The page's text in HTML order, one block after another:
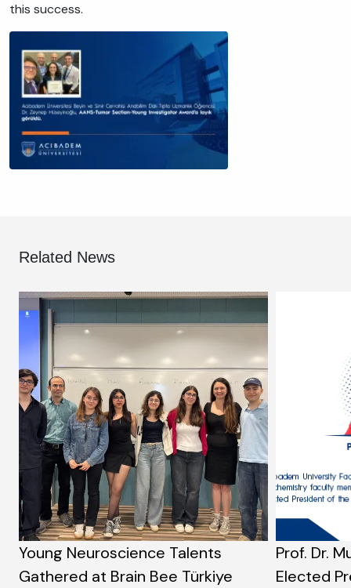
this success.
Related News
Young Neuroscience Talents
Gathered at Brain Bee Türkiye
Prof. Dr.
Elected